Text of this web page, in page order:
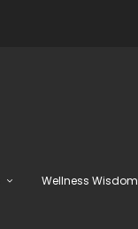
Wellness Wisdom